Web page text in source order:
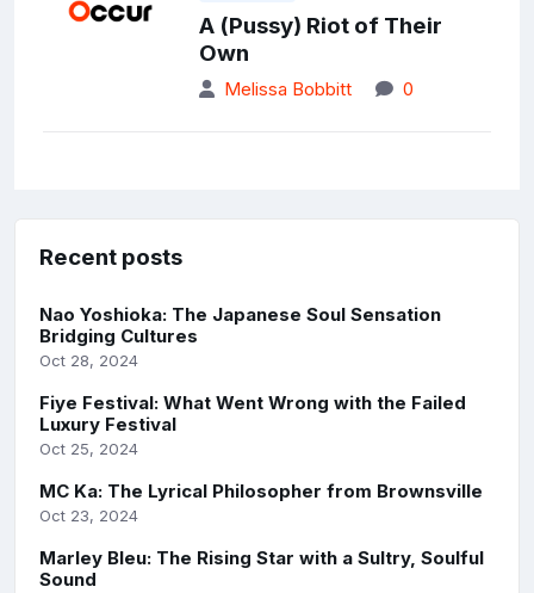
A (Pussy) Riot of Their
Own
Melissa Bobbitt 0
Recent posts
Nao Yoshioka: The Japanese Soul Sensation
Bridging Cultures
Oct 28, 2024
Fiye Festival: What Went Wrong with the Failed
Luxury Festival
Oct 25, 2024
MC Ka: The Lyrical Philosopher from Brownsville
Oct 23, 2024
Marley Bleu: The Rising Star with a Sultry, Soulful
Sound